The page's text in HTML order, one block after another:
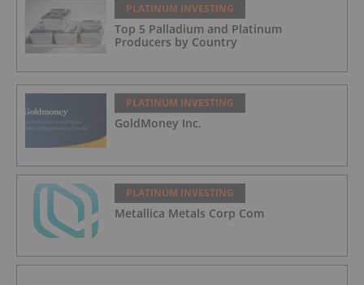
PLATINUM INVESTING
Top 5 Palladium and Platinum
Producers by Country
PLATINUM INVESTING
GoldMoney Inc.
PLATINUM INVESTING
Metallica Metals Corp Com